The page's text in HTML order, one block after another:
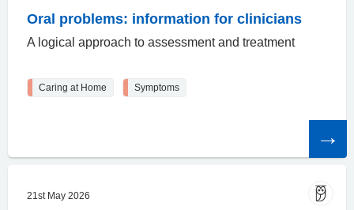
Oral problems: information for clinicians
A logical approach to assessment and treatment
Caring at Home Symptoms
article
21st May 2026